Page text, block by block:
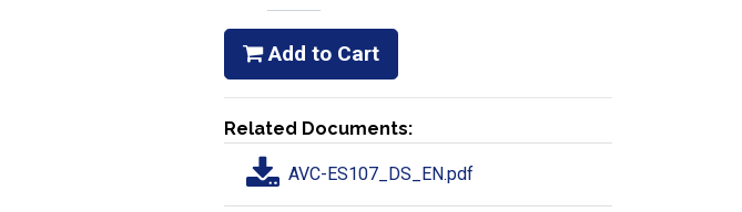
Add to Cart
Related Documents:
AVC-ES107_DS_EN.pdf